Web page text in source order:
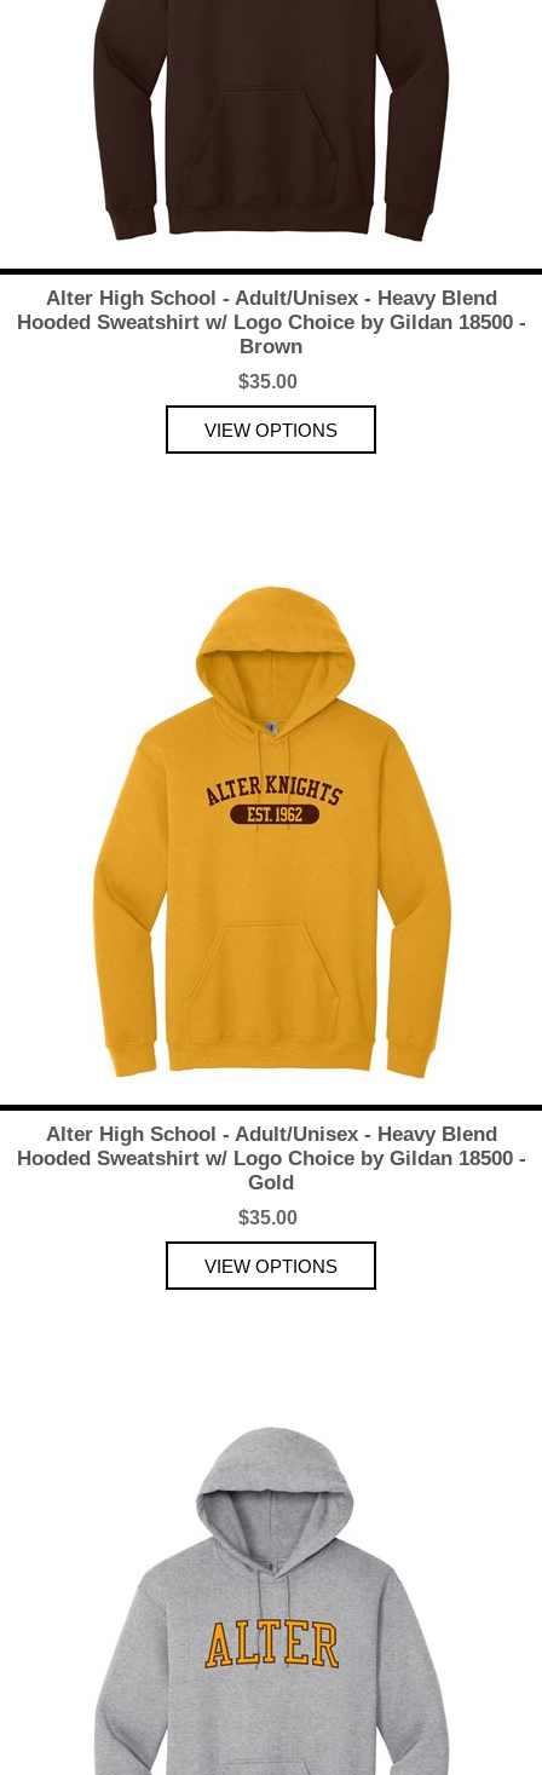
Alter High School - Adult/Unisex - Heavy Blend
Hooded Sweatshirt w/ Logo Choice by Gildan 18500 -
Brown
$35.00
Alter High School - Adult/Unisex - Heavy Blend
Hooded Sweatshirt w/ Logo Choice by Gildan 18500 -
Gold
$35.00